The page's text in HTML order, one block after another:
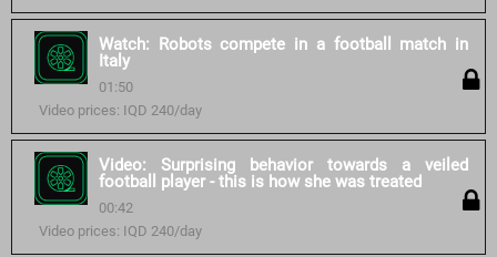
Watch: Robots compete in a football match in
Italy
01:50
Video prices: IQD 240/day
Video: Surprising behavior towards a veiled
football player - this is how she was treated
00:42
Video prices: IQD 240/day